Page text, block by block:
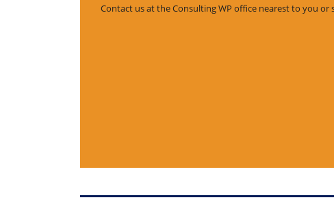
Contact us at the Consulting WP office nearest to you